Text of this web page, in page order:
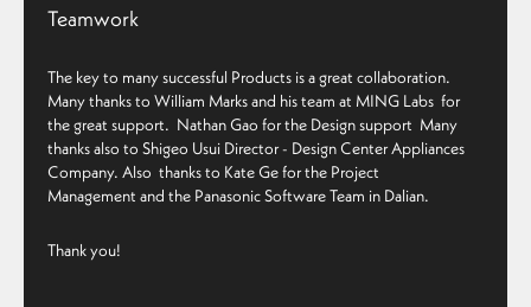
Teamwork
The key to many successful Products is a great collaboration.
Many thanks to William Marksand his team at MING Labs for
the great support. Nathan Gao for the Design support Many
thanks also to Shigeo UsuiDirector - Design CenterAppliances
Company. Also thanks to Kate Ge for the Project
Management and the Panasonic Software Team in Dalian.
Thank you!